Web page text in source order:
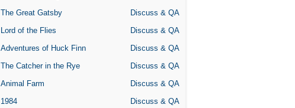
The Great Gatsby
Discuss & QA
Lord of the Flies
Discuss & QA
Adventures of Huck Finn
Discuss & QA
The Catcher in the Rye
Discuss & QA
Animal Farm
Discuss & QA
1984
Discuss & QA